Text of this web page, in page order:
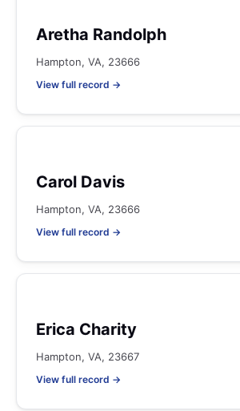
Aretha Randolph
Hampton, VA, 23666
View full record →
Carol Davis
Hampton, VA, 23666
View full record →
Erica Charity
Hampton, VA, 23667
View full record →